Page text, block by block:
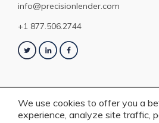
We use cookies to offer you a
experience, analyze site traffic,
info@precisionlender.com
+1 877.506.2744